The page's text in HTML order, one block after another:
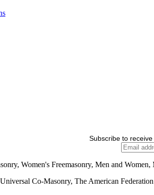
Subscribe to
Women's Freemasonry, Men and
Co-Masonry, The American